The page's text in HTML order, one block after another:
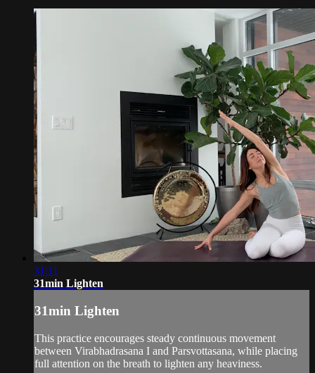
31:11
31min Lighten
31min Lighten
This practice encourages steady continuous movement
between Virabhadrasana I and Parsvottasana, while placing
full attention on the breath to lighten any heaviness.